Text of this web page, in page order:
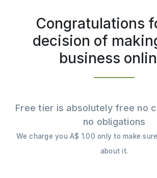
Congratulations
decision of
business
Free tier is absolutely free no
no obligations
We charge you A$ 1.00 only to make
about it.